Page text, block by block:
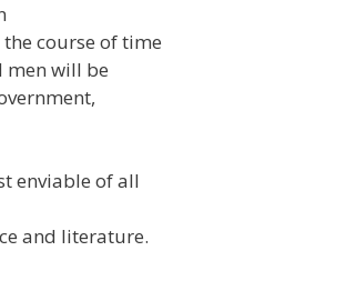
course of time
men will be
enviable of all
and literature.